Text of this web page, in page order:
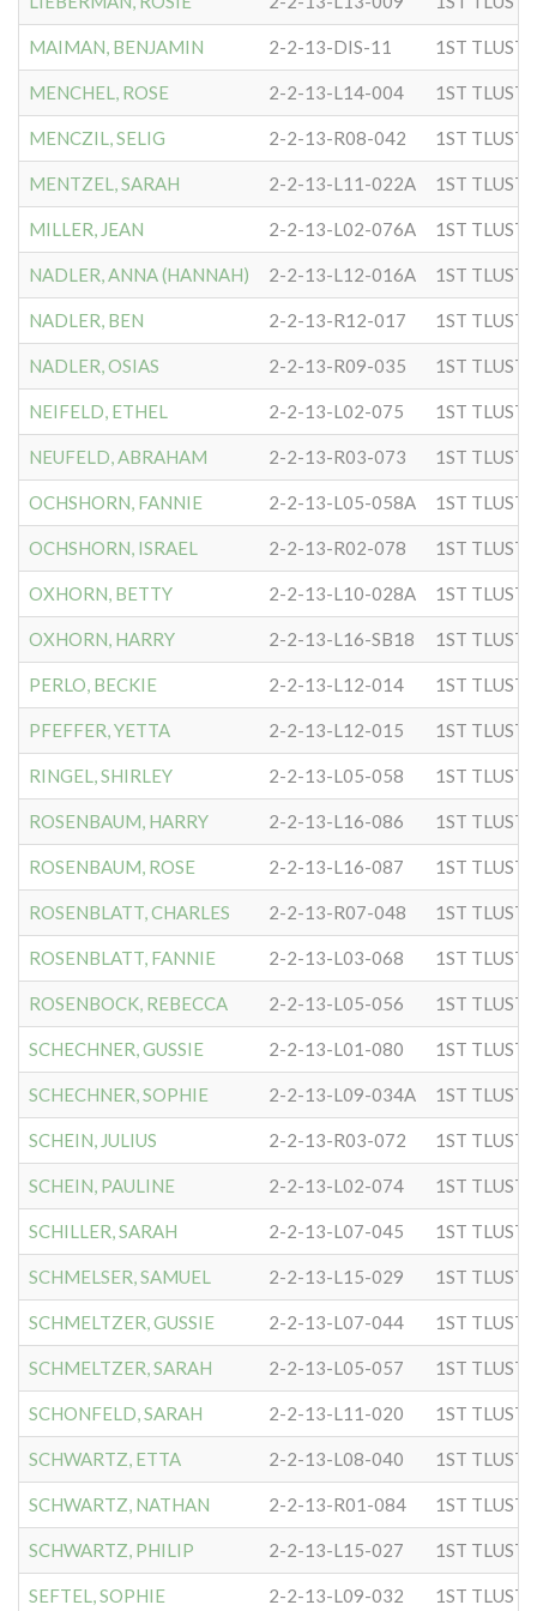
MAIMAN, BENJAMIN 2-2-13-DIS-11
MENCHEL, ROSE 2-2-13-L14-004
MENCZIL, SELIG 2-2-13-R08-042
MENTZEL, SARAH 2-2-13-L11-022A
MILLER, JEAN 2-2-13-L02-076A
NADLER, ANNA (HANNAH) 2-2-13-L12-016A
NADLER, BEN 2-2-13-R12-017
NADLER, OSIAS 2-2-13-R09-035
NEIFELD, ETHEL 2-2-13-L02-075
NEUFELD, ABRAHAM 2-2-13-R03-073
OCHSHORN, FANNIE 2-2-13-L05-058A
OCHSHORN, ISRAEL 2-2-13-R02-078
OXHORN, BETTY 2-2-13-L10-028A
OXHORN, HARRY 2-2-13-L16-SB18
PERLO, BECKIE 2-2-13-L12-014
PFEFFER, YETTA 2-2-13-L12-015
RINGEL, SHIRLEY 2-2-13-L05-058
ROSENBAUM, HARRY 2-2-13-L16-086
ROSENBAUM, ROSE 2-2-13-L16-087
ROSENBLATT, CHARLES 2-2-13-R07-048
ROSENBLATT, FANNIE 2-2-13-L03-068
ROSENBOCK, REBECCA 2-2-13-L05-056
SCHECHNER, GUSSIE 2-2-13-L01-080
SCHECHNER, SOPHIE 2-2-13-L09-034A
SCHEIN, JULIUS 2-2-13-R03-072
SCHEIN, PAULINE 2-2-13-L02-074
SCHILLER, SARAH 2-2-13-L07-045
SCHMELSER, SAMUEL 2-2-13-L15-029
SCHMELTZER, GUSSIE 2-2-13-L07-044
SCHMELTZER, SARAH 2-2-13-L05-057
SCHONFELD, SARAH 2-2-13-L11-020
SCHWARTZ, ETTA 2-2-13-L08-040
SCHWARTZ, NATHAN 2-2-13-R01-084
SCHWARTZ, PHILIP 2-2-13-L15-027
SEFTEL, SOPHIE 2-2-13-L09-032